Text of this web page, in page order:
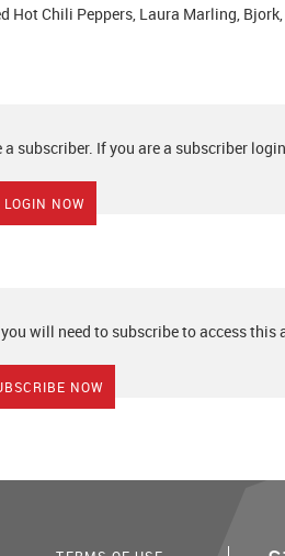
Hot Chili Peppers, Laura Marling,
subscriber. If you are a subscriber
LOGIN NOW
will need to subscribe to access this
NOW